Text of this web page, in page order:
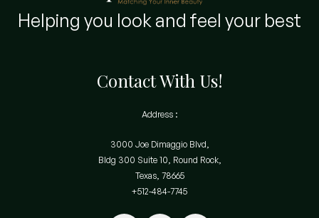
Helping you look and feel your best
Contact With Us!
Address :
3000 Joe Dimaggio Blvd,
Bldg 300 Suite 10, Round Rock,
Texas, 78665
+512-484-7745